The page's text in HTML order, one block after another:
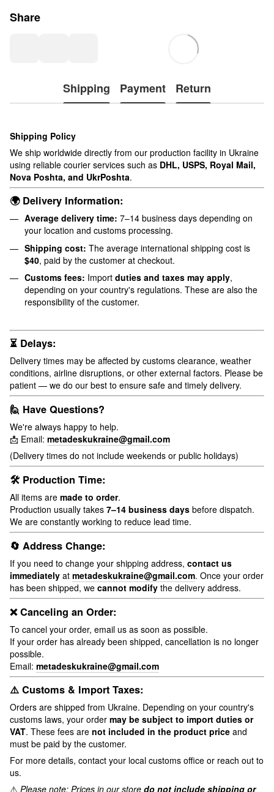
Share
Shipping Payment Return
Shipping Policy
We ship worldwide directly from our production facility in Ukraine
using reliable courier services such as DHL, USPS, Royal Mail,
Nova Poshta, and UkrPoshta.
🌍 Delivery Information:
Average delivery time: 7–14 business days depending on
your location and customs processing.
Shipping cost: The average international shipping cost is
$40, paid by the customer at checkout.
Customs fees: Import duties and taxes may apply,
depending on your country's regulations. These are also the
responsibility of the customer.
⏳ Delays:
Delivery times may be affected by customs clearance, weather
conditions, airline disruptions, or other external factors. Please be
patient — we do our best to ensure safe and timely delivery.
🙋 Have Questions?
We're always happy to help.
📩 Email: metadeskukraine@gmail.com
(Delivery times do not include weekends or public holidays)
🛠 Production Time:
All items are made to order.
Production usually takes 7–14 business days before dispatch.
We are constantly working to reduce lead time.
🔄 Address Change:
If you need to change your shipping address, contact us
immediately at metadeskukraine@gmail.com. Once your order
has been shipped, we cannot modify the delivery address.
❌ Canceling an Order:
To cancel your order, email us as soon as possible.
If your order has already been shipped, cancellation is no longer
possible.
Email: metadeskukraine@gmail.com
⚠️ Customs & Import Taxes:
Orders are shipped from Ukraine. Depending on your country's
customs laws, your order may be subject to import duties or
VAT. These fees are not included in the product price and
must be paid by the customer.
For more details, contact your local customs office or reach out to
us.
⚠️ Please note: Prices in our store do not include shipping or